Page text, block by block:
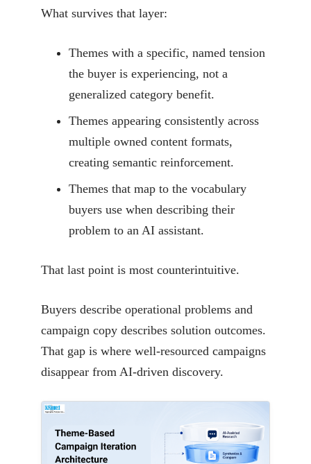
What survives that layer:
Themes with a specific, named tension
the buyer is experiencing, not a
generalized category benefit.
Themes appearing consistently across
multiple owned content formats,
creating semantic reinforcement.
Themes that map to the vocabulary
buyers use when describing their
problem to an AI assistant.
That last point is most counterintuitive.
Buyers describe operational problems and
campaign copy describes solution outcomes.
That gap is where well-resourced campaigns
disappear from AI-driven discovery.